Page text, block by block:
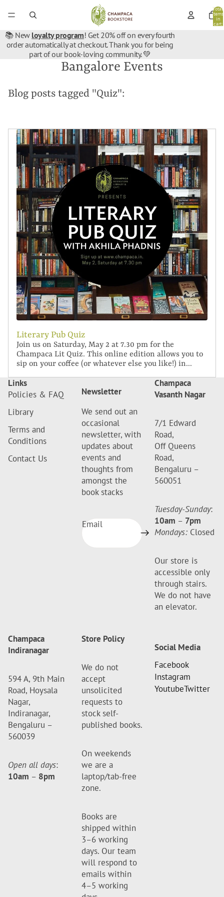
Total
items
in
cart:
📚 New loyalty program! Get 20% off on every fourth
order automatically at checkout. Thank you for being
part of our book-loving community. 💚
Bangalore Events
Blog posts tagged "Quiz":
Literary Pub Quiz
Join us on Saturday, May 2 at 7.30 pm for the
Champaca Lit Quiz. This online edition allows you to
sip on your coffee (or whatever else you like!) in...
Links
Policies & FAQ
Library
Terms and
Conditions
Contact Us
Newsletter
We send out an
occasional
newsletter, with
updates about
events and
thoughts from
amongst the
book stacks
Email
Champaca
Vasanth Nagar
7/1 Edward
Road,
Off Queens
Road,
Bengaluru –
560051
Tuesday-Sunday:
10am – 7pm
Mondays: Closed
Our store is
accessible only
through stairs.
We do not have
an elevator.
Champaca
Indiranagar
594 A, 9th Main
Road, Hoysala
Nagar,
Indiranagar,
Bengaluru –
560039
Open all days:
10am – 8pm
Store Policy
We do not
accept
unsolicited
requests to
stock self-
published books.
On weekends
we are a
laptop/tab-free
zone.
Books are
shipped within
3–6 working
days. Our team
will respond to
emails within
4–5 working
Social Media
Facebook
Instagram
YoutubeTwitter